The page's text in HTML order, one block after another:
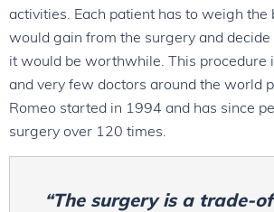
activities. Each patient has to weigh the
would gain from the surgery and
it would be worthwhile. This procedure
and very few doctors around the world
Romeo started in 1994 and has since
surgery over 120 times.
“The surgery is a trade-